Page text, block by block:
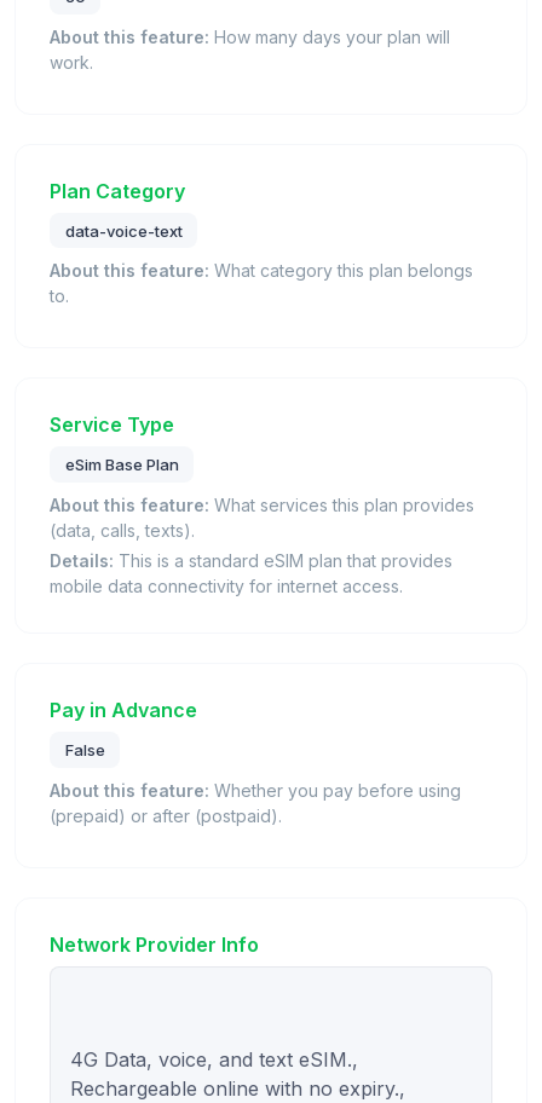
About this feature: How many days your plan will
work.
Plan Category
data-voice-text
About this feature: What category this plan belongs
to.
Service Type
eSim Base Plan
About this feature: What services this plan provides
(data, calls, texts).
Details: This is a standard eSIM plan that provides
mobile data connectivity for internet access.
Pay in Advance
False
About this feature: Whether you pay before using
(prepaid) or after (postpaid).
Network Provider Info
4G Data, voice, and text eSIM.,
Rechargeable online with no expiry.,